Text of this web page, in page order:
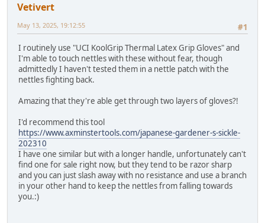
Vetivert
#1
May 13, 2025, 19:12:55
I routinely use "UCI KoolGrip Thermal Latex Grip Gloves" and
I'm able to touch nettles with these without fear, though
admittedly I haven't tested them in a nettle patch with the
nettles fighting back.
Amazing that they're able get through two layers of gloves?!
I'd recommend this tool
https://www.axminstertools.com/japanese-gardener-s-sickle-
202310
I have one similar but with a longer handle, unfortunately can't
find one for sale right now, but they tend to be razor sharp
and you can just slash away with no resistance and use a branch
in your other hand to keep the nettles from falling towards
you.:)